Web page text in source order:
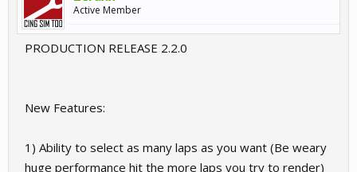
Active Member
PRODUCTION RELEASE 2.2.0
New Features:
1) Ability to select as many laps as you want (Be weary
huge performance hit the more laps you try to render)